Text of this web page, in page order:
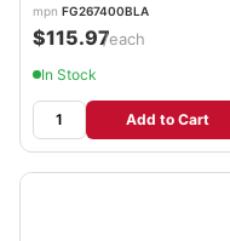
mpn FG267400BLA
$115.97/each
In Stock
Add to Cart